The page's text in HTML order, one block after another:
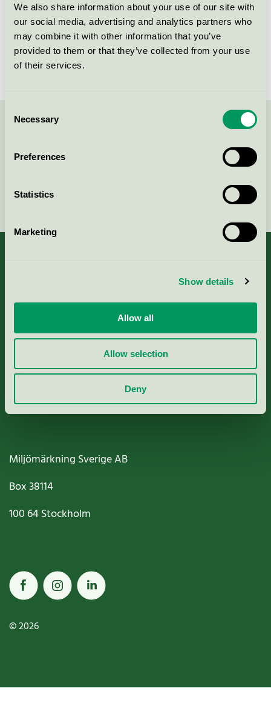
We also share information about your use of our site with
our social media, advertising and analytics partners who
may combine it with other information that you’ve
provided to them or that they’ve collected from your use
of their services.
Selection
Necessary
Preferences
Statistics
Marketing
Show details
Allow all
Allow selection
Deny
Kronoparken Hyresbostäder,
Flerbostadshus, Karlstad
Trombonen 1 (Trombonen 1)
Continue
Criteria, application & fees
Nordic Ecolabelling Portal
Miljömärkning Sverige AB
Box38114
100 64Stockholm
© 2026